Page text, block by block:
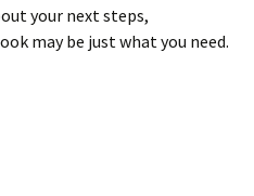
your next steps,
may be just what you need.